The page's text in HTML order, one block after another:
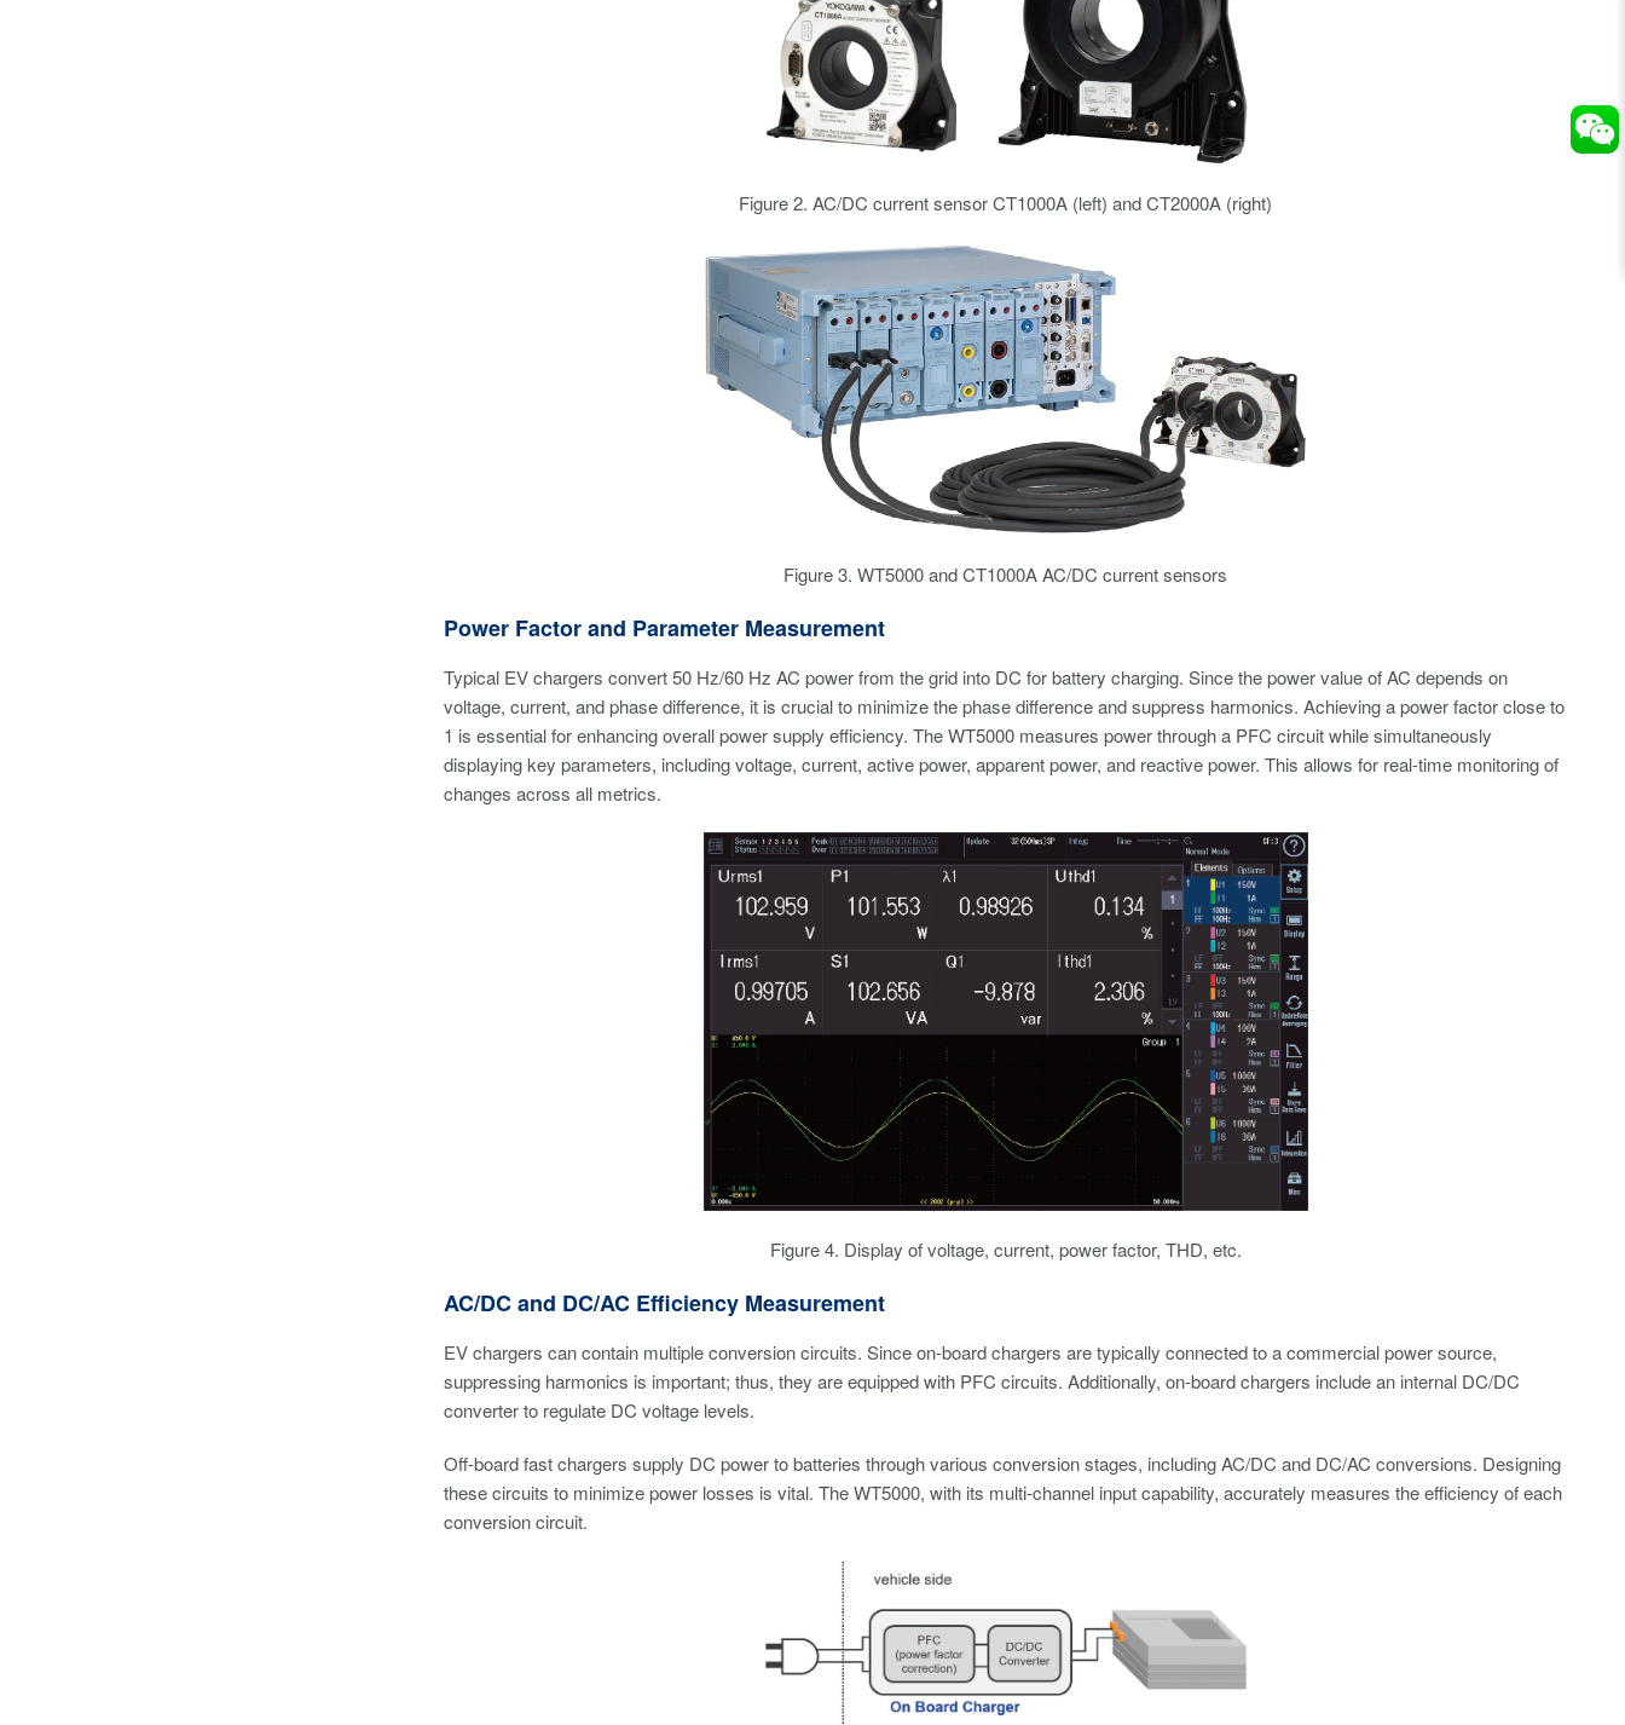
Figure 2. AC/DC current sensor CT1000A (left) and CT2000A (right)
Figure 3. WT5000 and CT1000A AC/DC current sensors
Power Factor and Parameter Measurement
Typical EV chargers convert 50 Hz/60 Hz AC power from the grid into DC for battery charging. Since the power value of AC depends on
voltage, current, and phase difference, it is crucial to minimize the phase difference and suppress harmonics. Achieving a power factor close to
1 is essential for enhancing overall power supply efficiency. The WT5000 measures power through a PFC circuit while simultaneously
displaying key parameters, including voltage, current, active power, apparent power, and reactive power. This allows for real-time monitoring of
changes across all metrics.
Figure 4. Display of voltage, current, power factor, THD, etc.
AC/DC and DC/AC Efficiency Measurement
EV chargers can contain multiple conversion circuits. Since on-board chargers are typically connected to a commercial power source,
suppressing harmonics is important; thus, they are equipped with PFC circuits. Additionally, on-board chargers include an internal DC/DC
converter to regulate DC voltage levels.
Off-board fast chargers supply DC power to batteries through various conversion stages, including AC/DC and DC/AC conversions. Designing
these circuits to minimize power losses is vital. The WT5000, with its multi-channel input capability, accurately measures the efficiency of each
conversion circuit.